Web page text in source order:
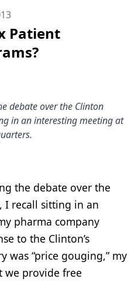
Patient
debate over the Clinton
in an interesting meeting at
the debate over the
I recall sitting in an
pharma company
to the Clinton’s
was “price gouging,” my
we provide free